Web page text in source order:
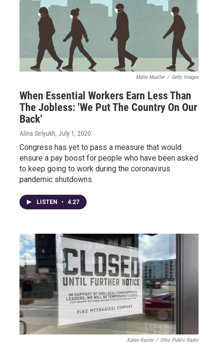
Malte Mueller / Getty Images
When Essential Workers Earn Less Than
The Jobless: 'We Put The Country On Our
Back'
Alina Selyukh, July 1, 2020
Congress has yet to pass a measure that would
ensure a pay boost for people who have been asked
to keep going to work during the coronavirus
pandemic shutdowns.
LISTEN • 4:27
Karen Kasler / Ohio Public Radio